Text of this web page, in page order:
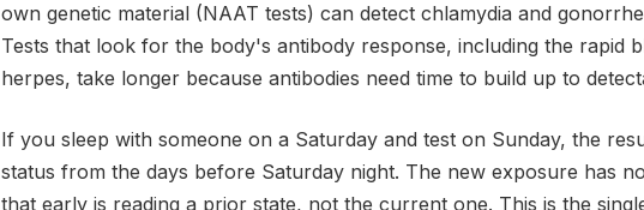
own genetic material (NAAT tests) can detect chlamydia and
Tests that look for the body's antibody response, including the rapid
herpes, take longer because antibodies need time to build up to
If you sleep with someone on a Saturday and test on Sunday, the
status from the days before Saturday night. The new exposure has
that early is reading a prior state, not the current one. This is the